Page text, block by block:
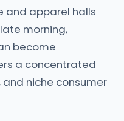
and apparel halls
late morning,
become
a concentrated
and niche consumer